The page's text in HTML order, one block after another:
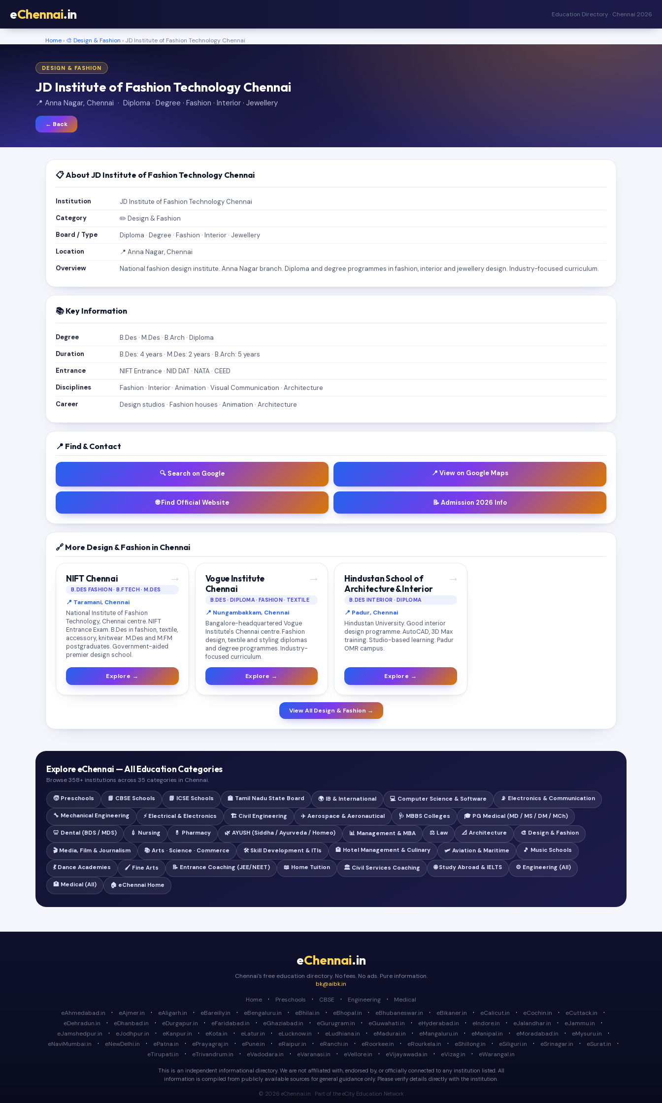
eChennai.in Education Directory · Chennai 2026
Home › 🎨 Design & Fashion › JD Institute of Fashion Technology Chennai
DESIGN & FASHION
JD Institute of Fashion Technology Chennai
📍 Anna Nagar, Chennai · Diploma · Degree · Fashion · Interior · Jewellery
← Back
📋 About JD Institute of Fashion Technology Chennai
Institution
JD Institute of Fashion Technology Chennai
Category
✏️ Design & Fashion
Board / Type
Diploma · Degree · Fashion · Interior · Jewellery
Location
📍 Anna Nagar, Chennai
Overview
National fashion design institute. Anna Nagar branch. Diploma and degree programmes in fashion, interior and jewellery design. Industry-focused curriculum.
📚 Key Information
Degree
B.Des · M.Des · B.Arch · Diploma
Duration
B.Des: 4 years · M.Des: 2 years · B.Arch: 5 years
Entrance
NIFT Entrance · NID DAT · NATA · CEED
Disciplines
Fashion · Interior · Animation · Visual Communication · Architecture
Career
Design studios · Fashion houses · Animation · Architecture
📍 Find & Contact
🔍 Search on Google 📍 View on Google Maps
🌐 Find Official Website 📝 Admission 2026 Info
🔗 More Design & Fashion in Chennai
→
NIFT Chennai
B.DES FASHION · B.FTECH · M.DES
📍 Taramani, Chennai
National Institute of Fashion
Technology, Chennai centre. NIFT
Entrance Exam. B.Des in fashion, textile,
accessory, knitwear. M.Des and M.FM
postgraduates. Government-aided
premier design school.
Explore →
→
Vogue Institute
Chennai
B.DES · DIPLOMA · FASHION · TEXTILE
📍 Nungambakkam, Chennai
Bangalore-headquartered Vogue
Institute's Chennai centre. Fashion
design, textile and styling diplomas
and degree programmes. Industry-
focused curriculum.
Explore →
→
Hindustan School of
Architecture & Interior
B.DES INTERIOR · DIPLOMA
📍 Padur, Chennai
Hindustan University. Good interior
design programme. AutoCAD, 3D Max
training. Studio-based learning. Padur
OMR campus.
Explore →
View All Design & Fashion →
Explore eChennai — All Education Categories
Browse 358+ institutions across 35 categories in Chennai.
🧒 Preschools 📘 CBSE Schools 📗 ICSE Schools 🏫 Tamil Nadu State Board 🌍 IB & International 💻 Computer Science & Software 📡 Electronics & Communication
🔧 Mechanical Engineering ⚡ Electrical & Electronics 🏗️ Civil Engineering ✈️ Aerospace & Aeronautical 🩺 MBBS Colleges 🎓 PG Medical (MD / MS / DM / MCh)
🦷 Dental (BDS / MDS) 💉 Nursing 💊 Pharmacy 🌿 AYUSH (Siddha / Ayurveda / Homeo) 📊 Management & MBA ⚖️ Law 📐 Architecture 🎨 Design & Fashion
🎬 Media, Film & Journalism 📚 Arts · Science · Commerce 🛠️ Skill Development & ITIs 🏨 Hotel Management & Culinary 🛩️ Aviation & Maritime 🎵 Music Schools
💃 Dance Academies 🖌️ Fine Arts 📝 Entrance Coaching (JEE/NEET) 📖 Home Tuition 🏛️ Civil Services Coaching 🌐 Study Abroad & IELTS ⚙️ Engineering (All)
🏥 Medical (All) 🏠 eChennai Home
eChennai.in
Chennai's free education directory. No fees. No ads. Pure information.
bk@aibk.in
Home
· Preschools · CBSE · Engineering ·
Medical
eAhmedabad.in
· eAjmer.in · eAligarh.in · eBareilly.in · eBengaluru.in · eBhilai.in · eBhopal.in · eBhubaneswar.in · eBikaner.in · eCalicut.in · eCochin.in · eCuttack.in ·
eDehradun.in · eDhanbad.in · eDurgapur.in · eFaridabad.in · eGhaziabad.in · eGurugram.in · eGuwahati.in · eHyderabad.in · eIndore.in · eJalandhar.in · eJammu.in ·
eJamshedpur.in · eJodhpur.in · eKanpur.in · eKota.in · eLatur.in · eLucknow.in · eLudhiana.in · eMadurai.in · eMangaluru.in · eManipal.in · eMoradabad.in · eMysuru.in ·
eNaviMumbai.in · eNewDelhi.in · ePatna.in · ePrayagraj.in · ePune.in · eRaipur.in · eRanchi.in · eRoorkee.in · eRourkela.in · eShillong.in · eSiliguri.in · eSrinagar.in · eSurat.in ·
eTirupati.in · eTrivandrum.in · eVadodara.in · eVaranasi.in · eVellore.in · eVijayawada.in · eVizag.in · eWarangal.in
This is an independent informational directory. We are not affiliated with, endorsed by, or officially connected to any institution listed. All
information is compiled from publicly available sources for general guidance only. Please verify details directly with the institution.
© 2026 eChennai.in · Part of the eCity Education Network